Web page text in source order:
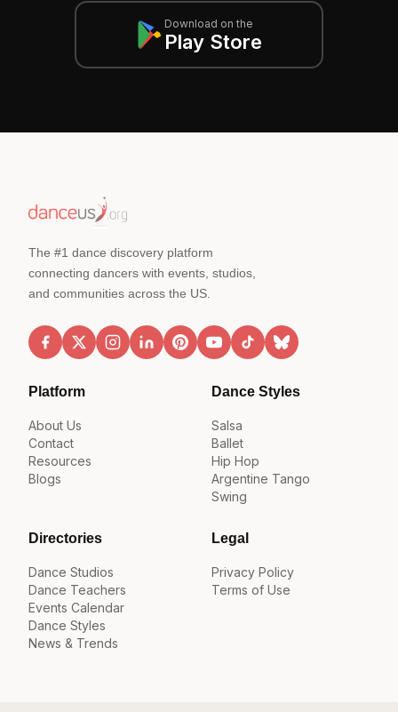
Download on the
Play Store
The #1 dance discovery platform
connecting dancers with events, studios,
and communities across the US.
Platform
About Us
Contact
Resources
Blogs
Dance Styles
Salsa
Ballet
Hip Hop
Argentine Tango
Swing
Directories
Dance Studios
Dance Teachers
Events Calendar
Dance Styles
News & Trends
Legal
Privacy Policy
Terms of Use